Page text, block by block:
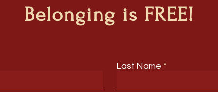
Belonging is FREE!
Last Name